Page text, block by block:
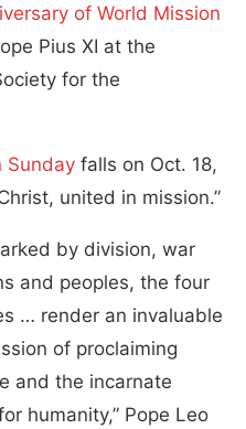
of World Mission
Pius XI at the
for the
Sunday falls on Oct. 18,
united in mission.”
by division, war
and peoples, the four
… render an invaluable
of proclaiming
and the incarnate
humanity,” Pope Leo